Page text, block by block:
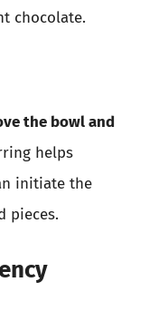
chocolate.
the bowl and
helps
initiate the
pieces.